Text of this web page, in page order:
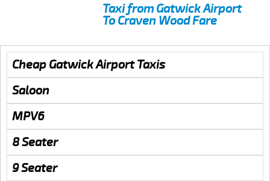
Taxi from Gatwick Airport
To Craven Wood Fare
Cheap Gatwick Airport Taxis
Saloon
MPV6
8 Seater
9 Seater